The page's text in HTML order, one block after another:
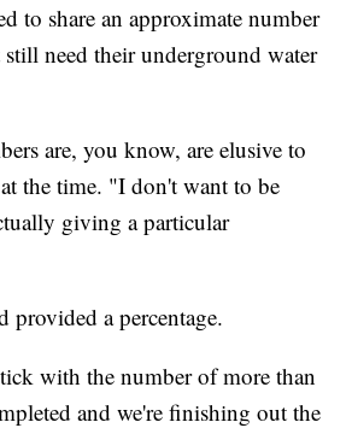
to share an approximate number
need their underground water
are, you know, are elusive to
the time. "I don't want to be
giving a particular
provided a percentage.
with the number of more than
and we're finishing out the